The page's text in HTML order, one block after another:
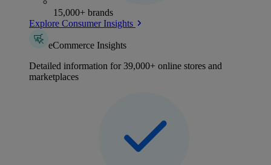
15,000+ brands
Explore Consumer Insights
eCommerce Insights
Detailed information for 39,000+ online stores and
marketplaces